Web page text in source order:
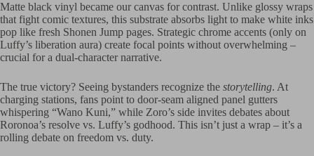
Matte black vinyl became our canvas for contrast. Unlike glossy wraps
that fight comic textures, this substrate absorbs light to make white inks
pop like fresh Shonen Jump pages. Strategic chrome accents (only on
Luffy’s liberation aura) create focal points without overwhelming –
crucial for a dual-character narrative.
The true victory? Seeing bystanders recognize the storytelling. At
charging stations, fans point to door-seam aligned panel gutters
whispering “Wano Kuni,” while Zoro’s side invites debates about
Roronoa’s resolve vs. Luffy’s godhood. This isn’t just a wrap – it’s a
rolling debate on freedom vs. duty.